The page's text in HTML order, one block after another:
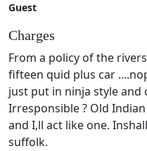
Guest
Charges
From a policy of the
fifteen quid plus car
just put in ninja style and
Irresponsible ? Old
and I,ll act like one.
suffolk.